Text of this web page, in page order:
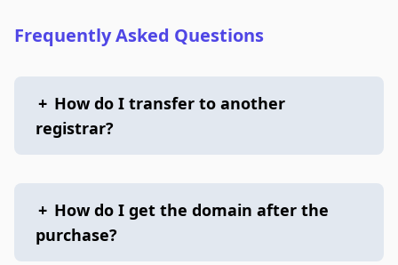
Frequently Asked Questions
+ How do I transfer to another
registrar?
+ How do I get the domain after the
purchase?